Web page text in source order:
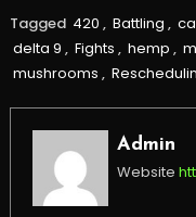
Tagged 420 , Battling ,
delta 9 , Fights , hemp ,
mushrooms ,
Admin
Website